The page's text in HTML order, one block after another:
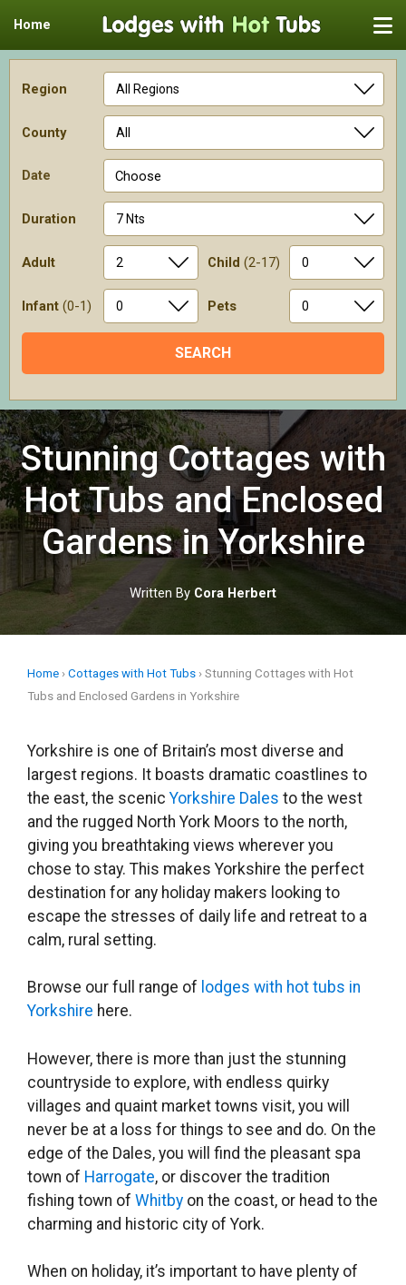
Home
Region
County
Date Choose
Duration
Adult Child (2-17)
Infant (0-1) Pets
Skip
to
content
Stunning Cottages with
Hot Tubs and Enclosed
Gardens in Yorkshire
Written By Cora Herbert
Home › Cottages with Hot Tubs › Stunning Cottages with Hot
Tubs and Enclosed Gardens in Yorkshire
Yorkshire is one of Britain’s most diverse and
largest regions. It boasts dramatic coastlines to
the east, the scenicYorkshire Dales to the west
and the rugged North York Moors to the north,
giving you breathtaking views wherever you
chose to stay. This makes Yorkshire the perfect
destination for any holiday makers looking to
escape the stresses of daily life and retreat to a
calm, rural setting.
Browse our full range of lodges with hot tubs in
Yorkshire here.
However, there is more than just the stunning
countryside to explore, with endless quirky
villages and quaint market towns visit, you will
never be at a loss for things to see and do. On the
edge of the Dales, you will find the pleasant spa
town of Harrogate, or discover the tradition
fishing town of Whitby on the coast, or head to the
charming and historic city of York.
When on holiday, it’s important to have plenty of